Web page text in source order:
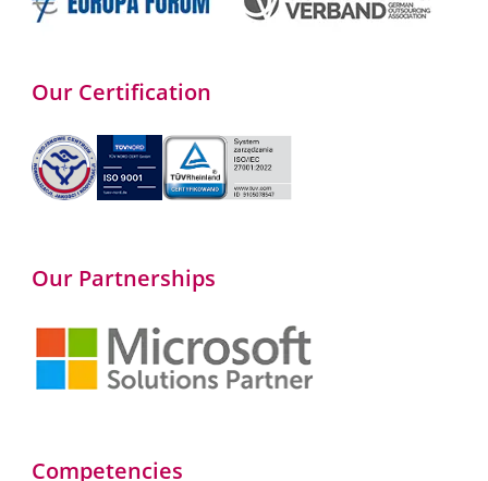
Our Certification
Our Partnerships
Competencies